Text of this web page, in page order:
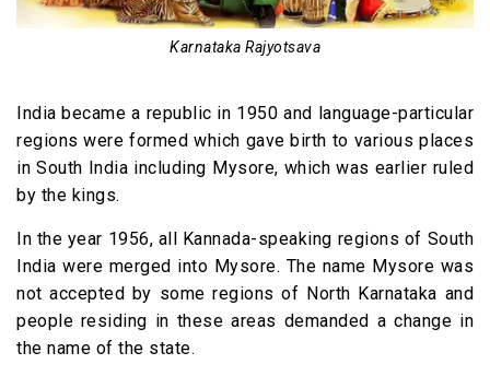
Karnataka Rajyotsava
India became a republic in 1950 and language-particular
regions were formed which gave birth to various places
in South India including Mysore, which was earlier ruled
by the kings.
In the year 1956, all Kannada-speaking regions of South
India were merged into Mysore. The name Mysore was
not accepted by some regions of North Karnataka and
people residing in these areas demanded a change in
the name of the state.